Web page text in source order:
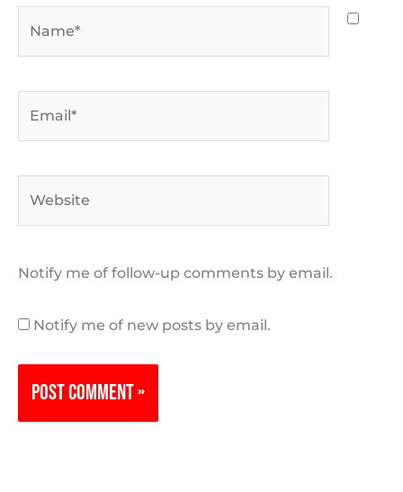
Notify me of follow-up comments by email.
Notify me of new posts by email.